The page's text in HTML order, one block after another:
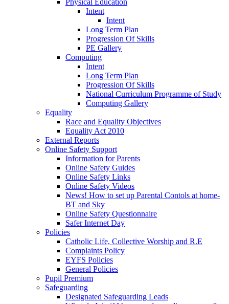
Intent
Intent
Long Term Plan
Progression Of Skills
PE Gallery
Computing
Intent
Long Term Plan
Progression Of Skills
National Curriculum Programme of Study
Computing Gallery
Equality
Race and Equality Objectives
Equality Act 2010
External Reports
Online Safety Support
Information for Parents
Online Safety Guides
Online Safety Links
Online Safety Videos
News! How to set up Parental Contols at home-
BT and Sky
Online Safety Questionnaire
Safer Internet Day
Policies
Catholic Life, Collective Worship and R.E
Complaints Policy
EYFS Policies
General Policies
Pupil Premium
Safeguarding
Designated Safeguarding Leads